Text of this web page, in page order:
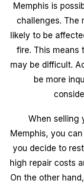
Memphis is
challenges. The
likely to be
fire. This means
may be difficult.
be more
When selling
Memphis, you
you decide to
high repair costs
On the other